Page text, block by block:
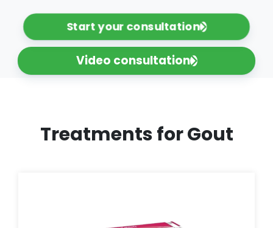
Start your consultation
Video consultation
Treatments for Gout